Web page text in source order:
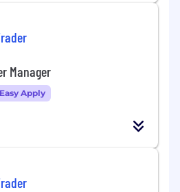
Manager
Easy Apply